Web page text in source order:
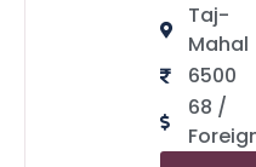
Taj-
Mahal
6500
68 /